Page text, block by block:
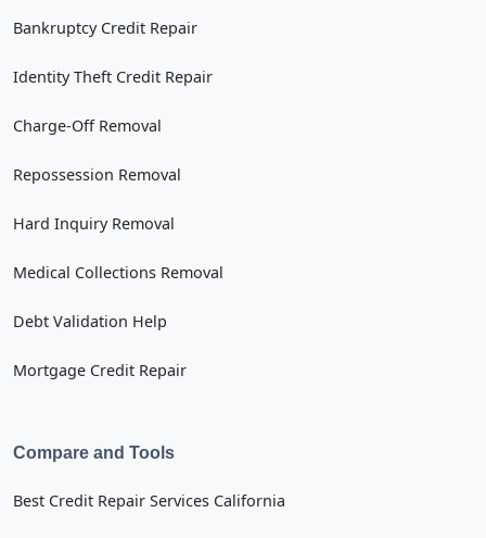
Bankruptcy Credit Repair
Identity Theft Credit Repair
Charge-Off Removal
Repossession Removal
Hard Inquiry Removal
Medical Collections Removal
Debt Validation Help
Mortgage Credit Repair
Compare and Tools
Best Credit Repair Services California